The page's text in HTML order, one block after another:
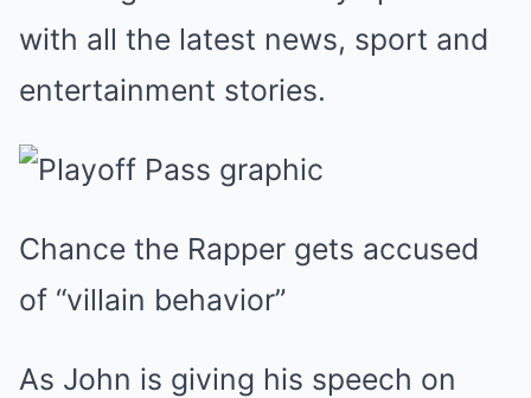
with all the latest news, sport and
entertainment stories.
Chance the Rapper gets accused
of “villain behavior”
As John is giving his speech on